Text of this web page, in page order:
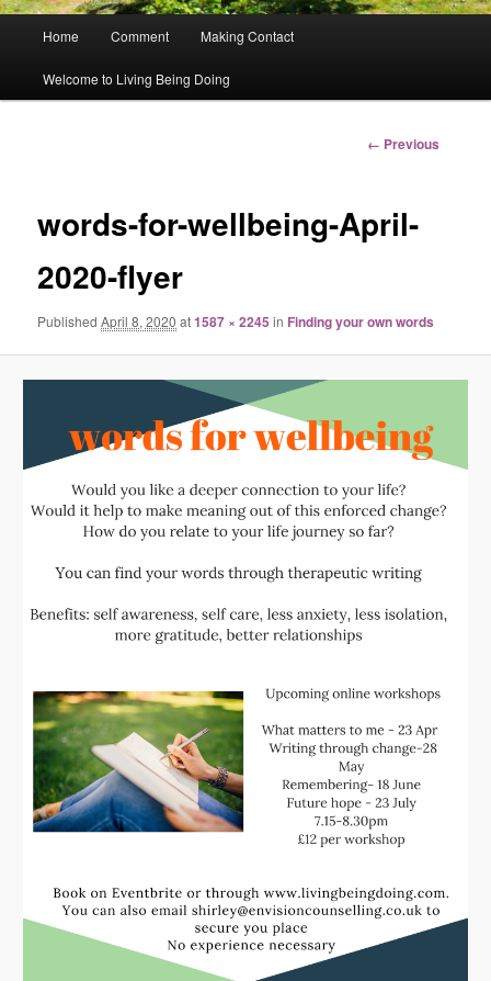
Home Comment Making Contact
Welcome to Living Being Doing
Image
← Previous
words-for-wellbeing-April-
2020-flyer
PublishedApril 8, 2020 at1587 × 2245 in Finding your own words